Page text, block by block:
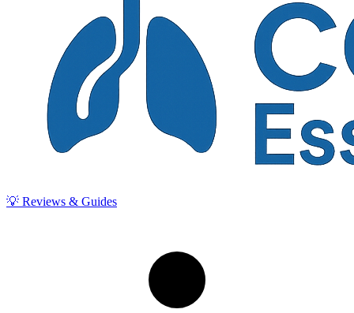
💡 Reviews & Guides